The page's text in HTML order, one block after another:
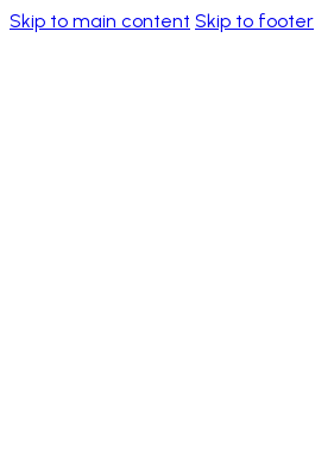
Skip to main content Skip to footer